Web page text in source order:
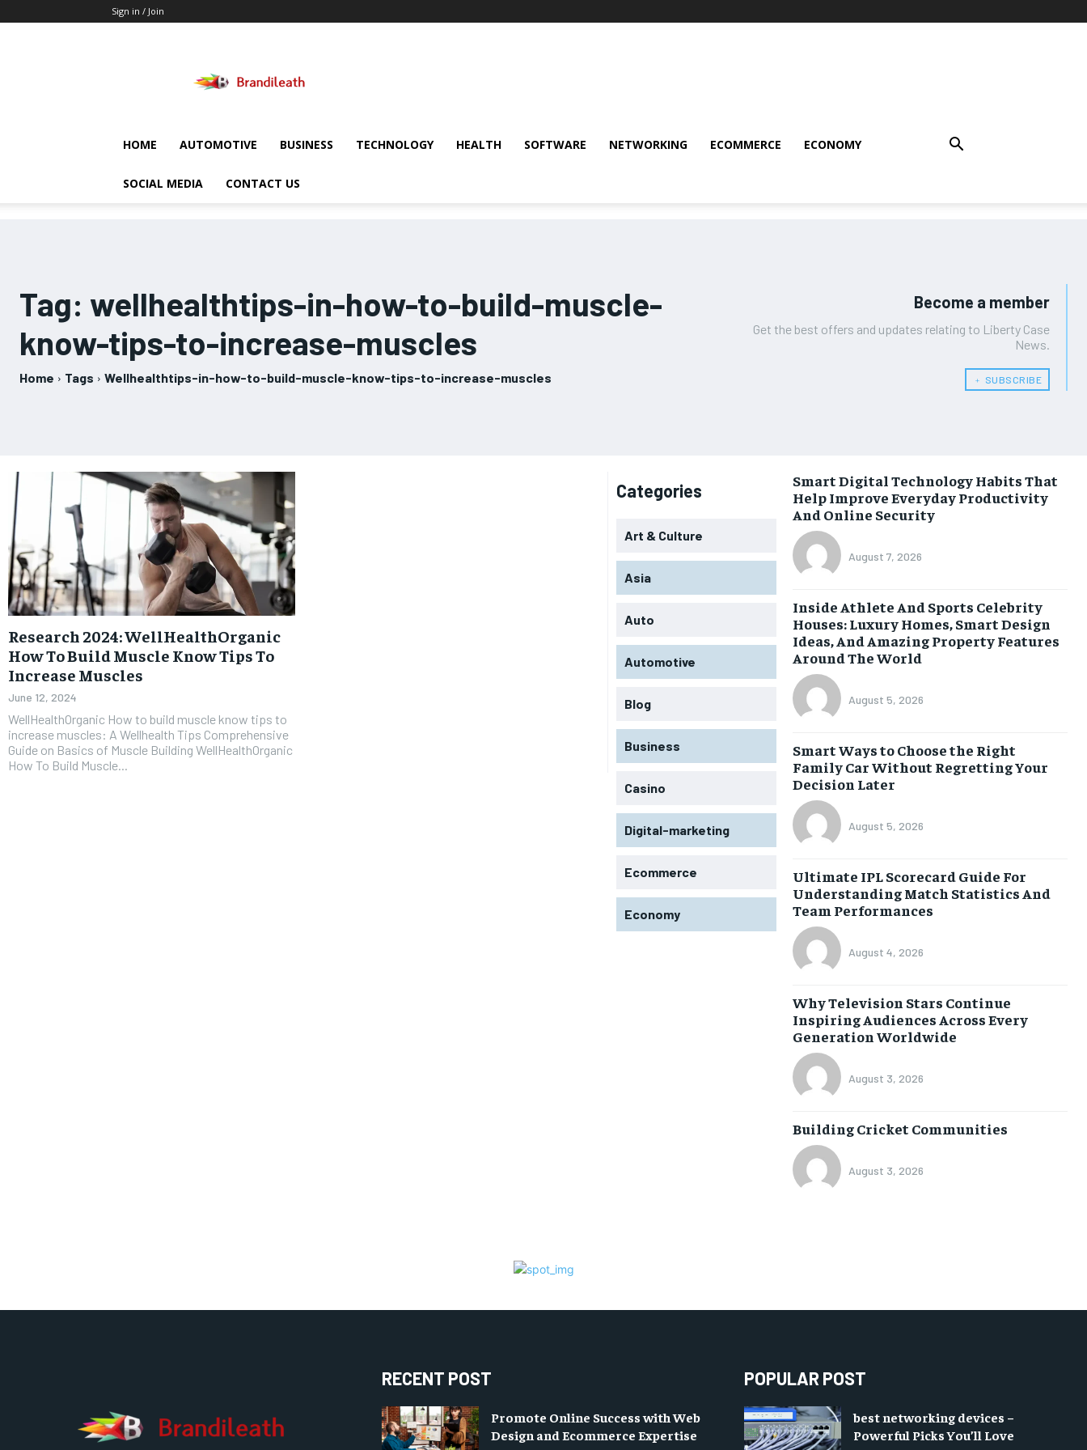
Sign in / Join
HOME AUTOMOTIVE BUSINESS TECHNOLOGY HEALTH SOFTWARE NETWORKING ECOMMERCE ECONOMY
SOCIAL MEDIA CONTACT US
Tag: wellhealthtips-in-how-to-build-muscle-
know-tips-to-increase-muscles
Home Tags Wellhealthtips-in-how-to-build-muscle-know-tips-to-increase-muscles
Become a member
Get the best offers and updates relating to Liberty Case
News.
﹢ SUBSCRIBE
Research 2024: WellHealthOrganic
How To Build Muscle Know Tips To
Increase Muscles
June 12, 2024
WellHealthOrganic How to build muscle know tips to
increase muscles: A Wellhealth Tips Comprehensive
Guide on Basics of Muscle Building WellHealthOrganic
How To Build Muscle...
Categories
Art & Culture
Asia
Auto
Automotive
Blog
Business
Casino
Digital-marketing
Ecommerce
Economy
Smart Digital Technology Habits That
Help Improve Everyday Productivity
And Online Security
August 7, 2026
Inside Athlete And Sports Celebrity
Houses: Luxury Homes, Smart Design
Ideas, And Amazing Property Features
Around The World
August 5, 2026
Smart Ways to Choose the Right
Family Car Without Regretting Your
Decision Later
August 5, 2026
Ultimate IPL Scorecard Guide For
Understanding Match Statistics And
Team Performances
August 4, 2026
Why Television Stars Continue
Inspiring Audiences Across Every
Generation Worldwide
August 3, 2026
Building Cricket Communities
August 3, 2026
RECENT POST
Promote Online Success with Web
Design and Ecommerce Expertise
POPULAR POST
best networking devices –
Powerful Picks You’ll Love